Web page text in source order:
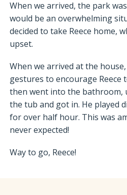
When we arrived, the park
would be an overwhelming
decided to take Reece home,
upset.
When we arrived at the
gestures to encourage Reece
then went into the bathroom,
the tub and got in. He played
for over half hour. This was
never expected!
Way to go, Reece!